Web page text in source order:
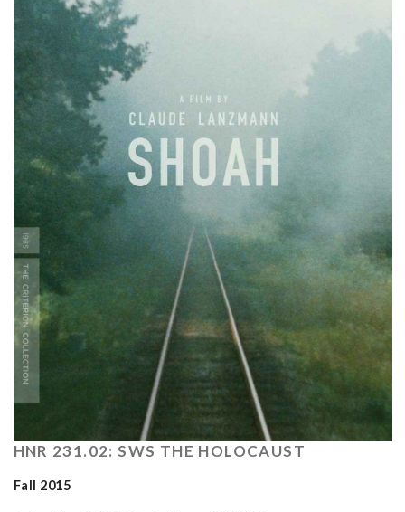
HNR 231.02: SWS THE HOLOCAUST
Fall 2015